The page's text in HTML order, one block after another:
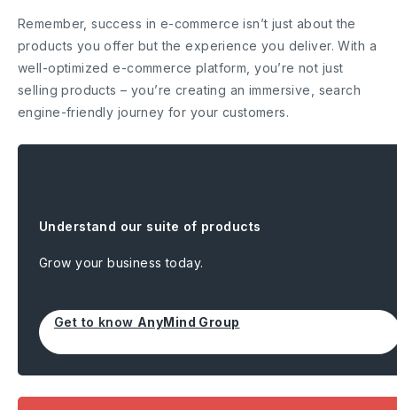
Remember, success in e-commerce isn’t just about the
products you offer but the experience you deliver. With a
well-optimized e-commerce platform, you’re not just
selling products – you’re creating an immersive, search
engine-friendly journey for your customers.
Understand our suite of products
Grow your business today.
Get to know AnyMind Group